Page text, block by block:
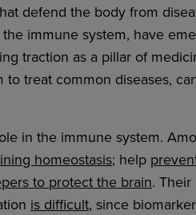
defend the body from
immune system, have
traction as a pillar of
to treat common diseases,
in the immune system.
homeostasis; help
to protect the brain.
is difficult, since